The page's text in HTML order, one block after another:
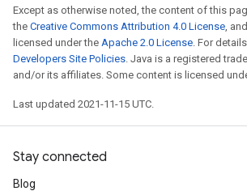
Except as otherwise noted, the content of this
the Creative Commons Attribution 4.0 License,
licensed under the Apache 2.0 License. For
Developers Site Policies. Java is a registered
and/or its affiliates. Some content is licensed
Last updated 2021-11-15 UTC.
Stay connected
Blog